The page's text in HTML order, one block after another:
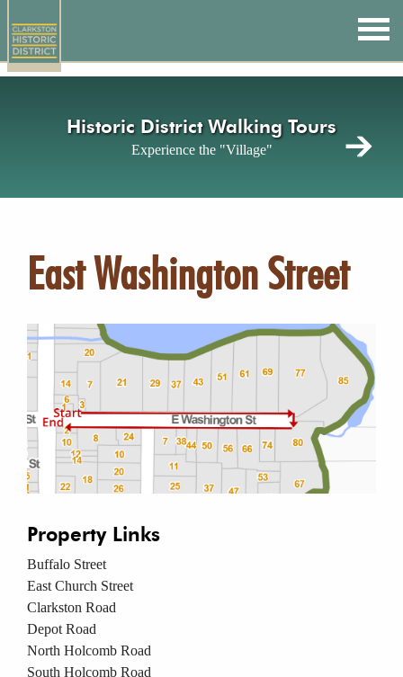
main
content
Historic District Walking Tours
Experience the "Village"
East Washington Street
Image
Property Links
Buffalo Street
East Church Street
Clarkston Road
Depot Road
North Holcomb Road
South Holcomb Road